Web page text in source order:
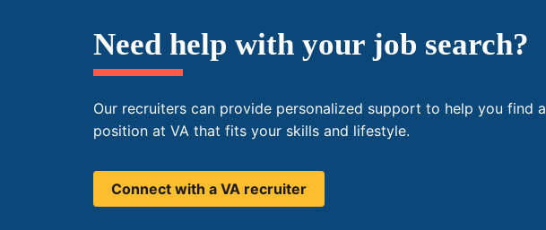
Need help with your job search?
Our recruiters can provide personalized support to help you find a
position at VA that fits your skills and lifestyle.
Connect with a VA recruiter